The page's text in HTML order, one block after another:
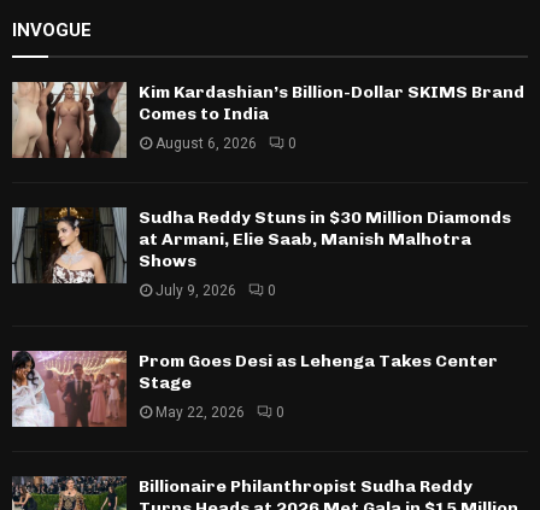
INVOGUE
Kim Kardashian’s Billion-Dollar SKIMS Brand
Comes to India
August 6, 2026 0
Sudha Reddy Stuns in $30 Million Diamonds
at Armani, Elie Saab, Manish Malhotra
Shows
July 9, 2026 0
Prom Goes Desi as Lehenga Takes Center
Stage
May 22, 2026 0
Billionaire Philanthropist Sudha Reddy